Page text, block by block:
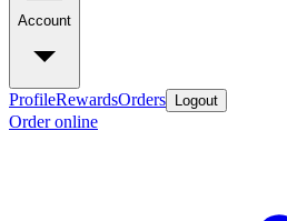
Account
ProfileRewardsOrders Logout
Order online